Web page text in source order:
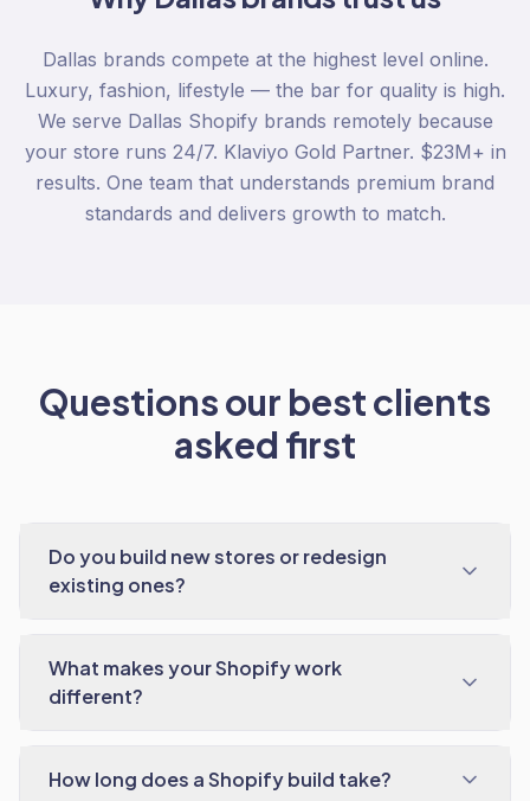
Dallas brands compete at the highest level online.
Luxury, fashion, lifestyle — the bar for quality is high.
We serve Dallas Shopify brands remotely because
your store runs 24/7. Klaviyo Gold Partner. $23M+ in
results. One team that understands premium brand
standards and delivers growth to match.
Questions our best clients
asked first
Do you build new stores or redesign
existing ones?
What makes your Shopify work
different?
How long does a Shopify build take?